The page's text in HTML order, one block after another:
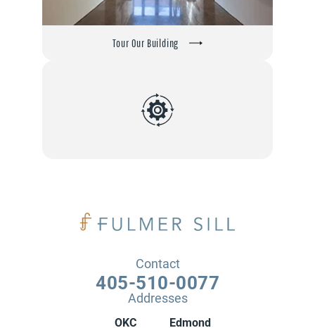
Tour Our Building
Contact
405-510-0077
Addresses
OKC Edmond